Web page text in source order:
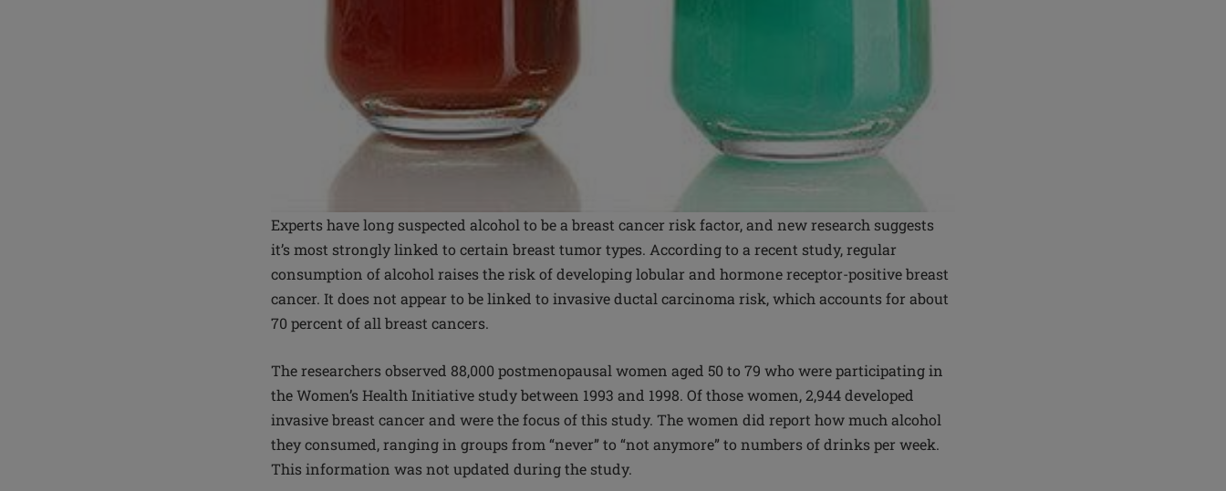
Experts have long suspected alcohol to be a breast cancer risk factor, and new research suggests
it’s most strongly linked to certain breast tumor types. According to a recent study, regular
consumption of alcohol raises the risk of developing lobular and hormone receptor-positive breast
cancer. It does not appear to be linked to invasive ductal carcinoma risk, which accounts for about
70 percent of all breast cancers.
The researchers observed 88,000 postmenopausal women aged 50 to 79 who were participating in
the Women’s Health Initiative study between 1993 and 1998. Of those women, 2,944 developed
invasive breast cancer and were the focus of this study. The women did report how much alcohol
they consumed, ranging in groups from “never” to “not anymore” to numbers of drinks per week.
This information was not updated during the study.